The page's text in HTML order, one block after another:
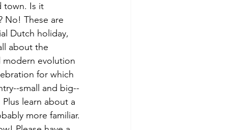
town. Is it
No! These are
Dutch holiday,
about the
modern evolution
for which
small and big--
learn about a
more familiar.